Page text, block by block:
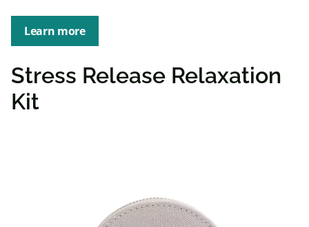
Learn more
Stress Release Relaxation
Kit